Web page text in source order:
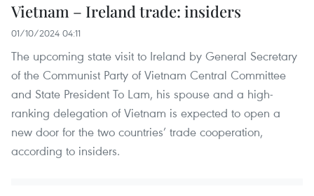
Vietnam – Ireland trade: insiders
01/10/2024 04:11
The upcoming state visit to Ireland by General Secretary
of the Communist Party of Vietnam Central Committee
and State President To Lam, his spouse and a high-
ranking delegation of Vietnam is expected to open a
new door for the two countries’ trade cooperation,
according to insiders.